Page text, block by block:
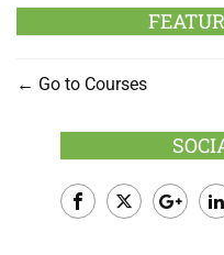
Go to Courses